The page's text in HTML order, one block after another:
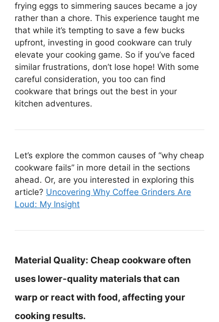
frying eggs to simmering sauces became a joy
rather than a chore. This experience taught me
that while it’s tempting to save a few bucks
upfront, investing in good cookware can truly
elevate your cooking game. So if you’ve faced
similar frustrations, don’t lose hope! With some
careful consideration, you too can find
cookware that brings out the best in your
kitchen adventures.
Let’s explore the common causes of “why cheap
cookware fails” in more detail in the sections
ahead. Or, are you interested in exploring this
article? Uncovering Why Coffee Grinders Are
Loud: My Insight
Material Quality: Cheap cookware often
uses lower-quality materials that can
warp or react with food, affecting your
cooking results.